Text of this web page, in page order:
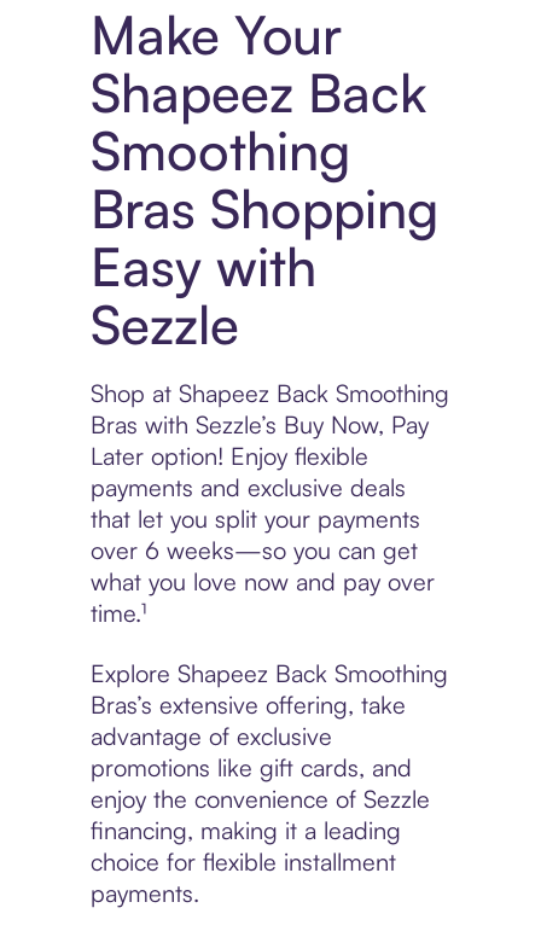
Make Your
Shapeez Back
Smoothing
Bras Shopping
Easy with
Sezzle
Shop at Shapeez Back Smoothing
Bras with Sezzle’s Buy Now, Pay
Later option! Enjoy flexible
payments and exclusive deals
that let you split your payments
over 6 weeks—so you can get
what you love now and pay over
time.¹
Explore Shapeez Back Smoothing
Bras’s extensive offering, take
advantage of exclusive
promotions like gift cards, and
enjoy the convenience of Sezzle
financing, making it a leading
choice for flexible installment
payments.